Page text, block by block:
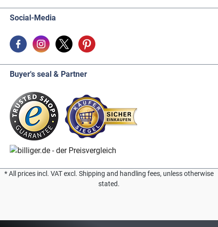
Social-Media
Buyer's seal & Partner
* All prices incl. VAT excl. Shipping and handling fees, unless otherwise
stated.